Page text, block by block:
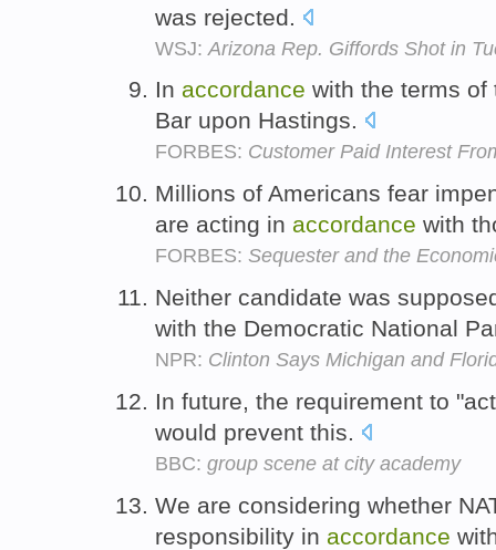
was rejected.
WSJ: Arizona Rep. Giffords Shot in
In accordance with the terms of
Bar upon Hastings.
FORBES: Customer Paid Interest
Millions of Americans fear
are acting in accordance with
FORBES: Sequester and the
Neither candidate was
with the Democratic National
NPR: Clinton Says Michigan and
In future, the requirement to
would prevent this.
BBC: group scene at city academy
We are considering whether
responsibility in accordance